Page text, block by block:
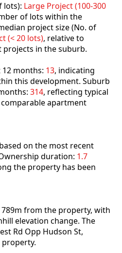
lots): Large Project (100-300
of lots within the
project size (No. of
(< 20 lots), relative to
in the suburb.
months: 13, indicating
this development. Suburb
314, reflecting typical
apartment
on the most recent
duration: 1.7
the property has been
from the property, with
elevation change. The
Rd Opp Hudson St,